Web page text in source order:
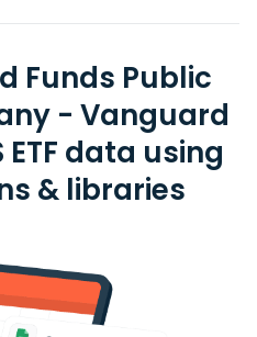
Funds Public
- Vanguard
ETF data using
& libraries